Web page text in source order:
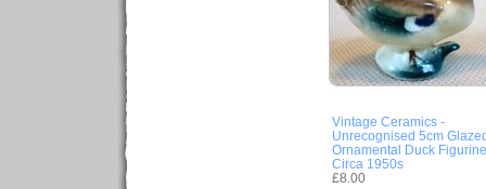
Vintage Ceramics -
Unrecognised 5cm
Ornamental Duck Figurine
Circa 1950s
£8.00